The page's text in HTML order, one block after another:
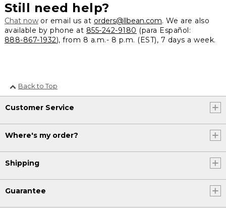
Still need help?
Chat nowor email us at orders@llbean.com. We are also
available by phone at 855-242-9180 (para Español:
888-867-1932), from 8 a.m.- 8 p.m. (EST), 7 days a week.
Back to Top
Customer Service
Where's my order?
Shipping
Guarantee